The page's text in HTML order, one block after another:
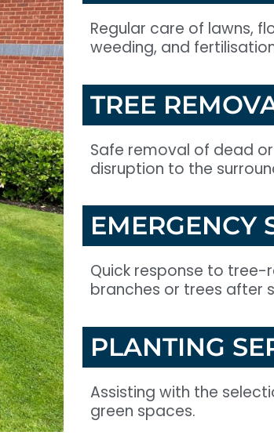
Regular care of lawns,
weeding, and
TREE
Safe removal of dead
disruption to the
EMERGENCY
Quick response to tree-
branches or trees after
PLANTING
Assisting with the
green spaces.